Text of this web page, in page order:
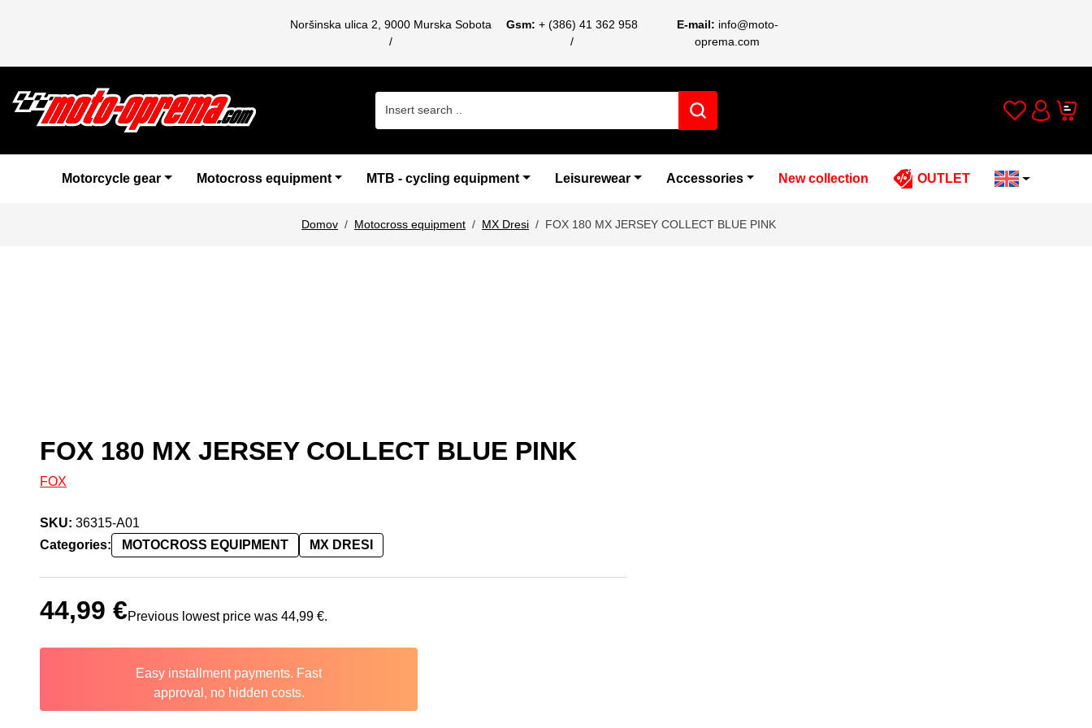
Noršinska ulica 2, 9000 Murska Sobota Gsm: + (386) 41 362 958 E-mail: info@moto-
oprema.com
Wishlist
Cart
Motorcycle gear Motocross equipment MTB - cycling equipment Leisurewear Accessories New collection OUTLET
Domov Motocross equipment MX Dresi FOX 180 MX JERSEY COLLECT BLUE PINK
FOX 180 MX JERSEY COLLECT BLUE PINK
FOX
SKU: 36315-A01
Categories:
MOTOCROSS EQUIPMENT MX DRESI
44,99 €Previous lowest price was 44,99 €.
Easy installment payments. Fast
approval, no hidden costs.